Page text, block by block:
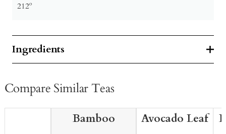
212º
Ingredients
Compare Similar Teas
Bamboo Avocado Leaf